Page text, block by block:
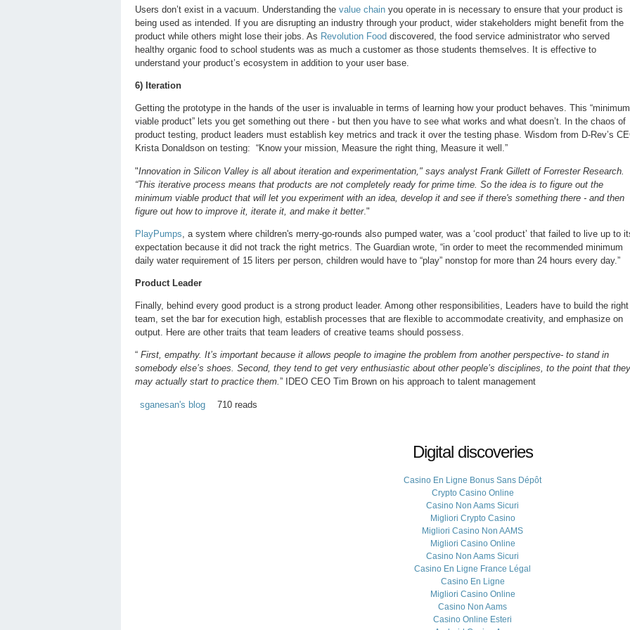
Users don’t exist in a vacuum. Understanding the value chain you operate in is necessary to ensure that your product is
being used as intended. If you are disrupting an industry through your product, wider stakeholders might benefit from the
product while others might lose their jobs. As Revolution Food discovered, the food service administrator who served
healthy organic food to school students was as much a customer as those students themselves. It is effective to
understand your product’s ecosystem in addition to your user base.
6) Iteration
Getting the prototype in the hands of the user is invaluable in terms of learning how your product behaves. This “minimum
viable product” lets you get something out there - but then you have to see what works and what doesn’t. In the chaos of
product testing, product leaders must establish key metrics and track it over the testing phase. Wisdom from D-Rev’s
Krista Donaldson on testing: “Know your mission, Measure the right thing, Measure it well.”
"Innovation in Silicon Valley is all about iteration and experimentation," says analyst Frank Gillett of Forrester Research.
“This iterative process means that products are not completely ready for prime time. So the idea is to figure out the
minimum viable product that will let you experiment with an idea, develop it and see if there's something there - and then
figure out how to improve it, iterate it, and make it better."
PlayPumps , a system where children's merry-go-rounds also pumped water, was a ‘cool product’ that failed to live up to
expectation because it did not track the right metrics. The Guardian wrote, “in order to meet the recommended minimum
daily water requirement of 15 liters per person, children would have to “play” nonstop for more than 24 hours every day.”
Product Leader
Finally, behind every good product is a strong product leader. Among other responsibilities, Leaders have to build the right
team, set the bar for execution high, establish processes that are flexible to accommodate creativity, and emphasize on
output. Here are other traits that team leaders of creative teams should possess.
“ First, empathy. It’s important because it allows people to imagine the problem from another perspective- to stand in
somebody else’s shoes. Second, they tend to get very enthusiastic about other people’s disciplines, to the point that they
may actually start to practice them.” IDEO CEO Tim Brown on his approach to talent management
sganesan's blog 710 reads
Digital discoveries
Casino En Ligne Bonus Sans Dépôt
Crypto Casino Online
Casino Non Aams Sicuri
Migliori Crypto Casino
Migliori Casino Non AAMS
Migliori Casino Online
Casino Non Aams Sicuri
Casino En Ligne France Légal
Casino En Ligne
Migliori Casino Online
Casino Non Aams
Casino Online Esteri